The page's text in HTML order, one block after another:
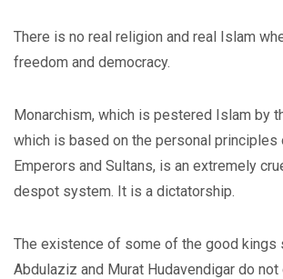
There is no real religion and real Islam
freedom and democracy.
Monarchism, which is pestered Islam by
which is based on the personal principles
Emperors and Sultans, is an extremely
despot system. It is a dictatorship.
The existence of some of the good kings
Abdulaziz and Murat Hudavendigar do